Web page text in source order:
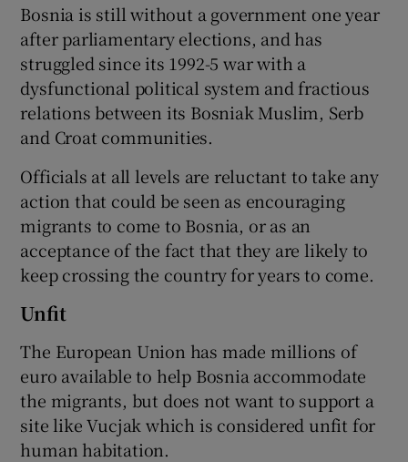
Bosnia is still without a government one year
after parliamentary elections, and has
struggled since its 1992-5 war with a
dysfunctional political system and fractious
relations between its Bosniak Muslim, Serb
and Croat communities.
Officials at all levels are reluctant to take any
action that could be seen as encouraging
migrants to come to Bosnia, or as an
acceptance of the fact that they are likely to
keep crossing the country for years to come.
Unfit
The European Union has made millions of
euro available to help Bosnia accommodate
the migrants, but does not want to support a
site like Vucjak which is considered unfit for
human habitation.